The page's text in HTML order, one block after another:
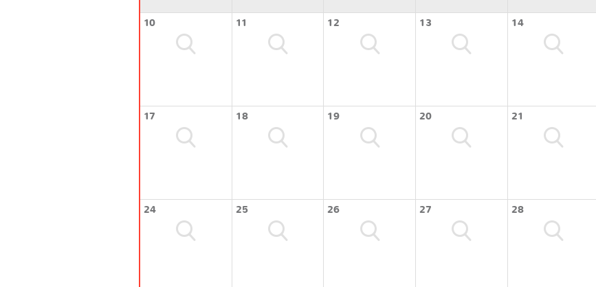
10 11 12 13 14
17 18 19 20 21
24 25 26 27 28